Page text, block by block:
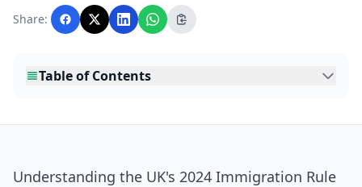
with AI assistance and reviewed by the
editorial team before publication.
Share:
Table of Contents
Understanding the UK's 2024 Immigration Rule